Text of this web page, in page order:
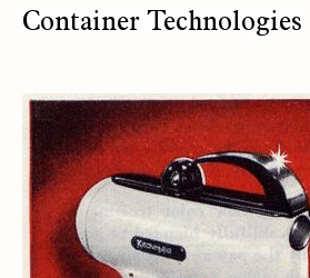
Container Technologies